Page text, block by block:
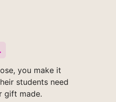
you make it
students need
gift made.